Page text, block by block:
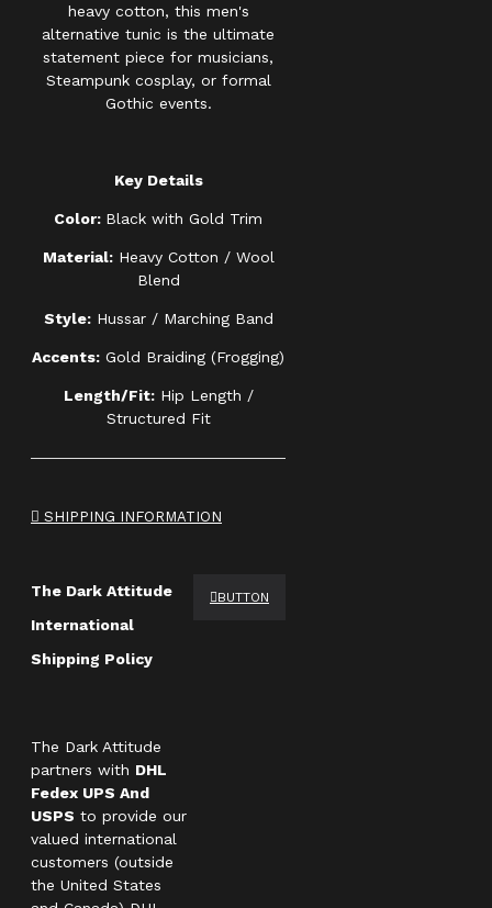
heavy cotton, this men's
alternative tunic is the ultimate
statement piece for musicians,
Steampunk cosplay, or formal
Gothic events.
Key Details
Color: Black with Gold Trim
Material:Heavy Cotton / Wool
Blend
Style:Hussar / Marching Band
Accents: Gold Braiding (Frogging)
Length/Fit:Hip Length /
Structured Fit
SHIPPING INFORMATION
The Dark Attitude
International
Shipping Policy
The Dark Attitude
partners with DHL
Fedex UPS And
USPS to provide our
valued international
customers (outside
the United States
BUTTON